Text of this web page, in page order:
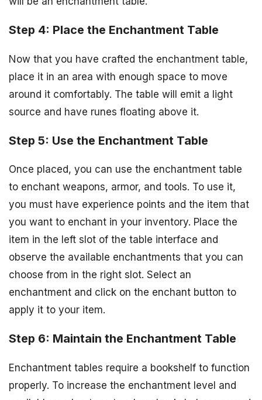
Step 4: Place the Enchantment Table
Now that you have crafted the enchantment table,
place it in an area with enough space to move
around it comfortably. The table will emit a light
source and have runes floating above it.
Step 5: Use the Enchantment Table
Once placed, you can use the enchantment table
to enchant weapons, armor, and tools. To use it,
you must have experience points and the item that
you want to enchant in your inventory. Place the
item in the left slot of the table interface and
observe the available enchantments that you can
choose from in the right slot. Select an
enchantment and click on the enchant button to
apply it to your item.
Step 6: Maintain the Enchantment Table
Enchantment tables require a bookshelf to function
properly. To increase the enchantment level and